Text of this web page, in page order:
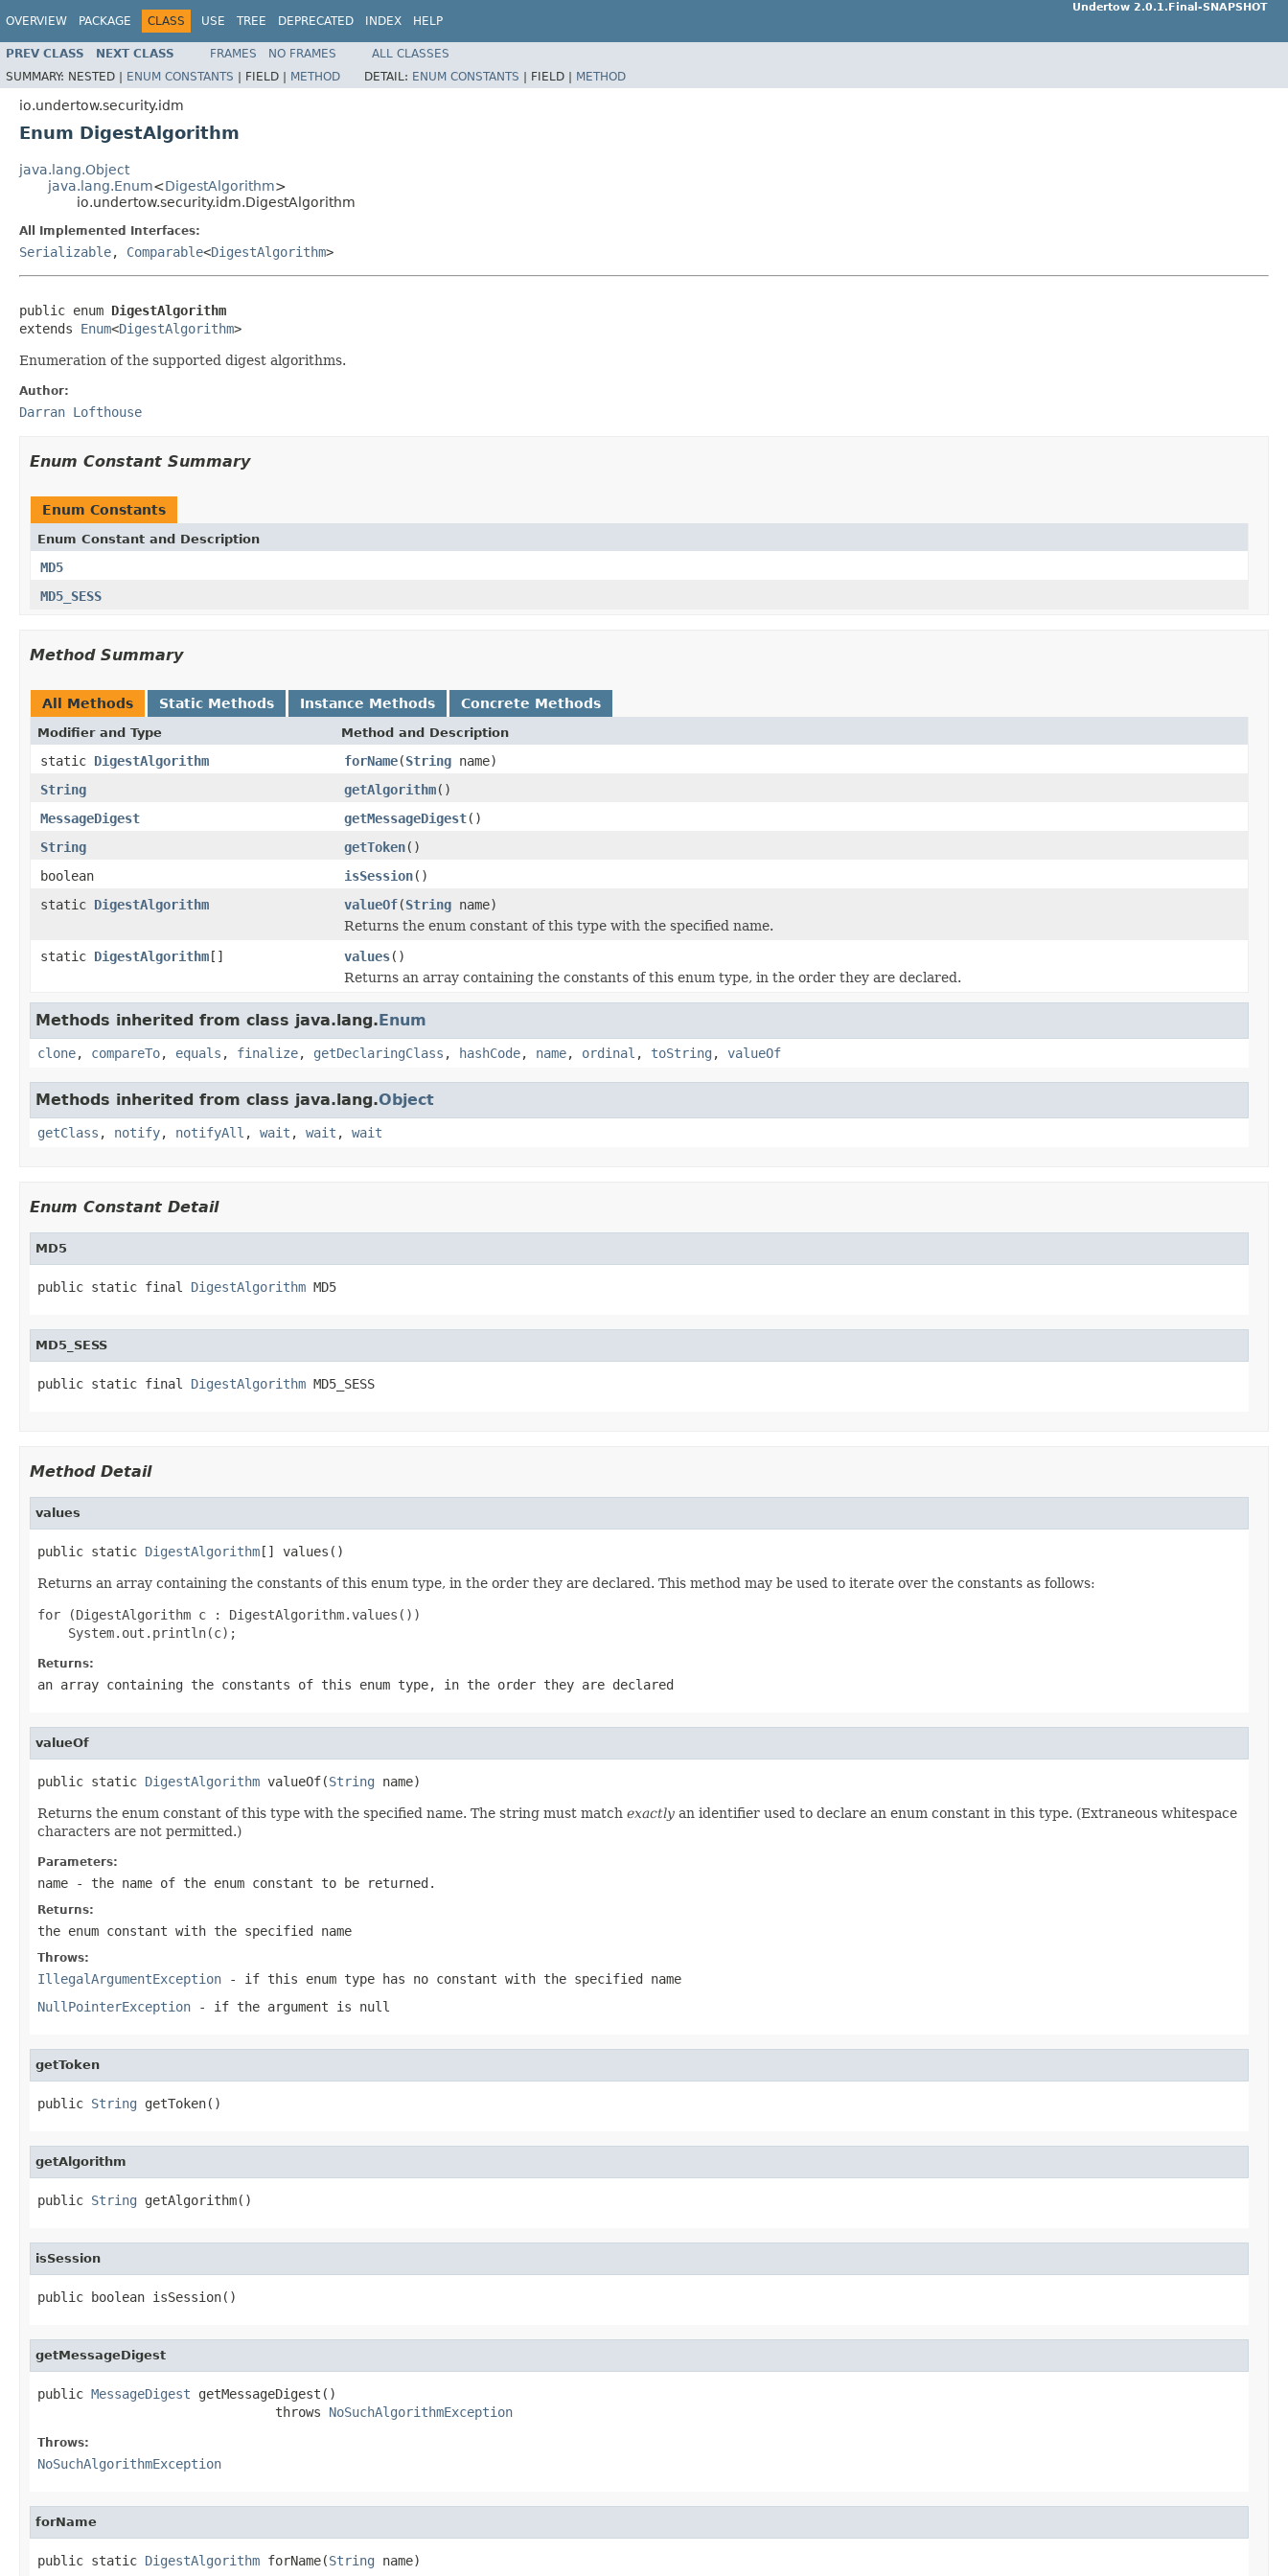
OVERVIEW PACKAGE CLASS USE TREE DEPRECATED INDEX HELP
Undertow 2.0.1.Final-SNAPSHOT
PREV CLASS NEXT CLASS FRAMES NO FRAMES
ALL CLASSES
SUMMARY: NESTED | ENUM CONSTANTS | FIELD | METHOD DETAIL: ENUM CONSTANTS | FIELD | METHOD
io.undertow.security.idm
Enum DigestAlgorithm
java.lang.Object
java.lang.Enum<DigestAlgorithm>
io.undertow.security.idm.DigestAlgorithm
All Implemented Interfaces:
Serializable, Comparable<DigestAlgorithm>
public enum DigestAlgorithm
extends Enum<DigestAlgorithm>
Enumeration of the supported digest algorithms.
Author:
Darran Lofthouse
Enum Constant Summary
Enum Constants
Enum Constant and Description
MD5
MD5_SESS
Method Summary
All Methods Static Methods Instance Methods Concrete Methods
Modifier and Type Method and Description
static DigestAlgorithm forName(String name)
String
getAlgorithm()
MessageDigest
getMessageDigest()
String
getToken()
boolean
isSession()
static DigestAlgorithm valueOf(String name)
Returns the enum constant of this type with the specified name.
static DigestAlgorithm[] values()
Returns an array containing the constants of this enum type, in the order they are declared.
Methods inherited from class java.lang.Enum
clone, compareTo, equals , finalize, getDeclaringClass , hashCode, name, ordinal , toString , valueOf
Methods inherited from class java.lang.Object
getClass , notify, notifyAll , wait , wait , wait
Enum Constant Detail
MD5
public static final DigestAlgorithm MD5
MD5_SESS
public static final DigestAlgorithm MD5_SESS
Method Detail
values
public static DigestAlgorithm[] values()
Returns an array containing the constants of this enum type, in the order they are declared. This method may be used to iterate over the constants as follows:
for (DigestAlgorithm c : DigestAlgorithm.values())
Returns:
an array containing the constants of this enum type, in the order they are declared
valueOf
public static DigestAlgorithm valueOf(String name)
Returns the enum constant of this type with the specified name. The string must match exactly an identifier used to declare an enum constant in this type. (Extraneous whitespace
characters are not permitted.)
Parameters:
name - the name of the enum constant to be returned.
Returns:
the enum constant with the specified name
Throws:
IllegalArgumentException - if this enum type has no constant with the specified name
NullPointerException - if the argument is null
getToken
public String getToken()
getAlgorithm
public String getAlgorithm()
isSession
public boolean isSession()
getMessageDigest
public MessageDigest getMessageDigest()
                               throws
NoSuchAlgorithmException
Throws:
NoSuchAlgorithmException
forName
public static DigestAlgorithm forName(String name)